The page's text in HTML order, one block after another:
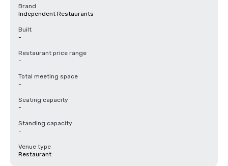
Brand
Independent Restaurants
Built
-
Restaurant price range
-
Total meeting space
-
Seating capacity
-
Standing capacity
-
Venue type
Restaurant